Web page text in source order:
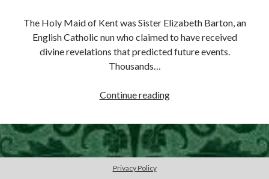
Send it my way!
The Holy Maid of Kent was Sister Elizabeth Barton, an
English Catholic nun who claimed to have received
divine revelations that predicted future events.
Thousands…
Continue readingApril
1534
Execution
Privacy Policy